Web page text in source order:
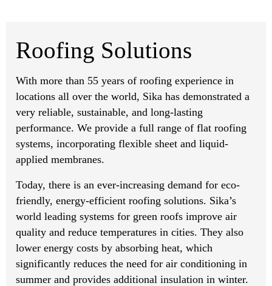
Roofing Solutions
With more than 55 years of roofing experience in
locations all over the world, Sika has demonstrated a
very reliable, sustainable, and long-lasting
performance. We provide a full range of flat roofing
systems, incorporating flexible sheet and liquid-
applied membranes.
Today, there is an ever-increasing demand for eco-
friendly, energy-efficient roofing solutions. Sika’s
world leading systems for green roofs improve air
quality and reduce temperatures in cities. They also
lower energy costs by absorbing heat, which
significantly reduces the need for air conditioning in
summer and provides additional insulation in winter.